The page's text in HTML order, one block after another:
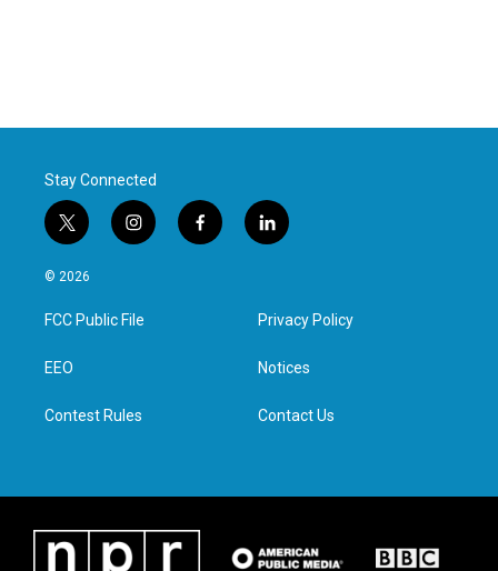
Stay Connected
t
w
i
t
e
i
n
a
g
f
a
l
i
e
d
n
© 2026
FCC Public File
EEO
Contest Rules
Privacy Policy
Notices
Contact Us